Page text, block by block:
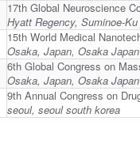
17th Global Neuroscience
Hyatt Regency, Suminoe-
15th World Medical
Osaka, Japan, Osaka Japan
6th Global Congress on
Osaka, Japan, Osaka Japan
9th Annual Congress on
seoul, seoul south korea